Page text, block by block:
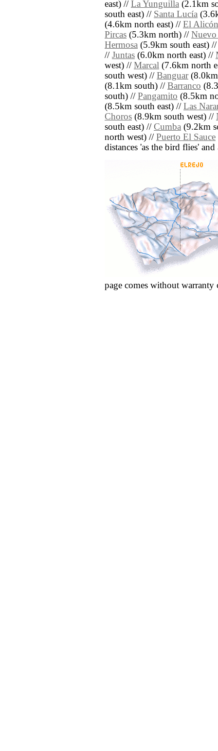
east) // La Yunguilla (2.1km
south east) // Santa Lucía
(4.6km north east) // El Alicón
Pircas (5.3km north) //
Hermosa (5.9km south east)
// Juntas (6.0km north east) //
west) // Marcal (7.6km north
south west) // Banguar(8.0km
(8.1km south) // Barranco
south) // Pangamito (8.5km
(8.5km south east) // Las
Choros (8.9km south west) //
south east) // Cumba (9.2km
north west) // Puerto El Sauce
distances 'as the bird flies'
page comes without